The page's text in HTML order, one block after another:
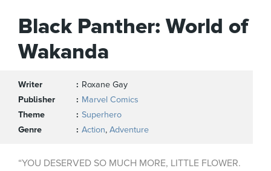
Black Panther: World of
Wakanda
Writer
Roxane Gay
Publisher
Marvel Comics
Theme
Superhero
Genre
Action, Adventure
“YOU DESERVED SO MUCH MORE, LITTLE FLOWER.